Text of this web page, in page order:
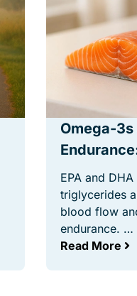
Omega-
EPA and
triglycerides
blood flow
endurance. …
Read More